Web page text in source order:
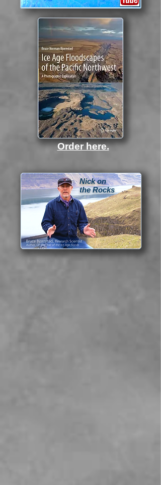
Order here.
Nick on
the Rocks